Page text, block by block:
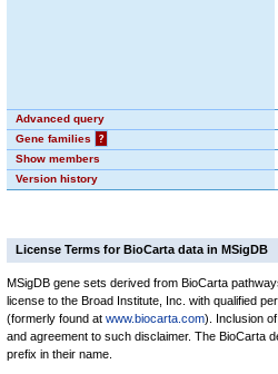
Advanced query
Gene families
?
Show members
Version history
License Terms for BioCarta data in MSigDB
MSigDB gene sets derived from BioCarta
license to the Broad Institute, Inc. with qualified
(formerly found at www.biocarta.com). Inclusion
and agreement to such disclaimer. The BioCarta
prefix in their name.